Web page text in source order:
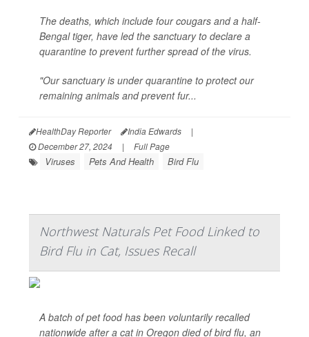
The deaths, which include four cougars and a half-
Bengal tiger, have led the sanctuary to declare a
quarantine to prevent further spread of the virus.
"Our sanctuary is under quarantine to protect our
remaining animals and prevent fur...
HealthDay Reporter India Edwards
|
December 27, 2024
| Full Page
Viruses Pets And Health Bird Flu
Northwest Naturals Pet Food Linked to
Bird Flu in Cat, Issues Recall
A batch of pet food has been voluntarily recalled
nationwide after a cat in Oregon died of bird flu, an